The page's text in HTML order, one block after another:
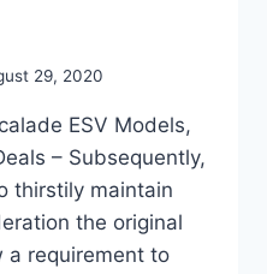
29, 2020
ESV Models,
– Subsequently,
thirstily maintain
the original
a requirement to